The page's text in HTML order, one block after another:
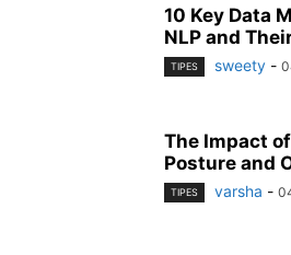
10 Key Data
NLP and
TIPES sweety -
The Impact
Posture and
TIPES varsha -